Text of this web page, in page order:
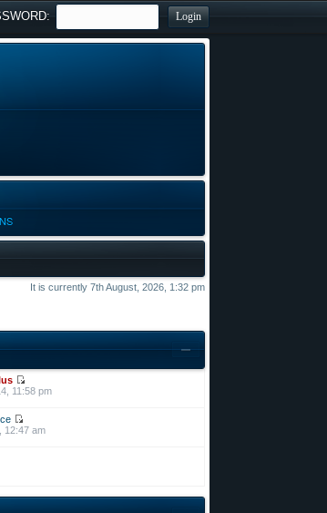
It is currently 7th August, 2026, 1:32 pm
11:58 pm
12:47 am